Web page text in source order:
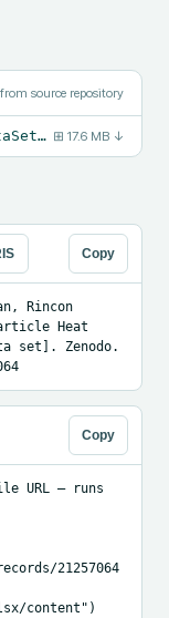
source repository
260630 - PHCcharacterization_dataSets_v2.xlsx ⊞ 17.6 MB ↓
Copy
Rincon
Heat
set]. Zenodo.
Copy
URL — runs
21257064
content")